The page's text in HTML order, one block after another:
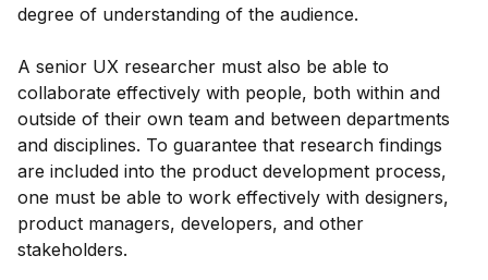
degree of understanding of the audience.
A senior UX researcher must also be able to
collaborate effectively with people, both within and
outside of their own team and between departments
and disciplines. To guarantee that research findings
are included into the product development process,
one must be able to work effectively with designers,
product managers, developers, and other
stakeholders.